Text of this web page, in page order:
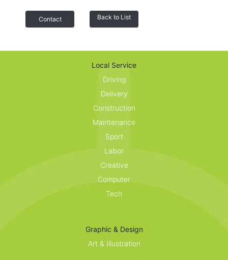
Contact Back to List
Customer reviews
Local Service
Driving
Delivery
Construction
Maintenance
Sport
Labor
Creative
Computer
Tech
Graphic & Design
Art & Illustration